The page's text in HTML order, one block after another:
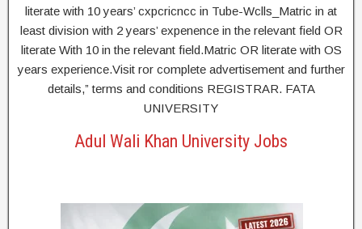
literate with 10 years’ cxpcricncc in Tube-Wclls_Matric in at
least division with 2 years’ expenence in the relevant field OR
literate With 10 in the relevant field.Matric OR literate with OS
years experience.Visit ror complete advertisement and further
details,” terms and conditions REGISTRAR. FATA
UNIVERSITY
Adul Wali Khan University Jobs